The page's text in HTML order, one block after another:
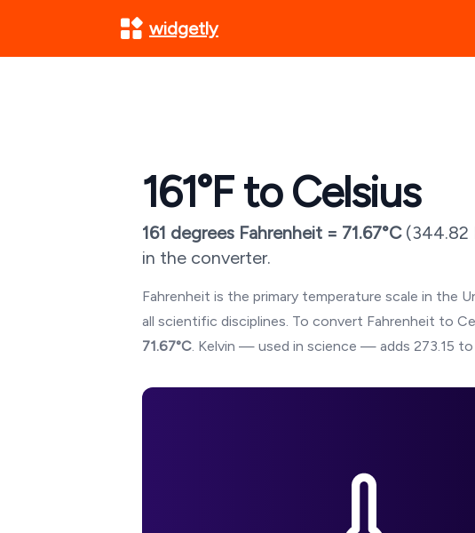
widgetly
161°F to Celsius
161 degrees Fahrenheit = 71.67°C (344.82
in the converter.
Fahrenheit is the primary temperature scale in the
all scientific disciplines. To convert Fahrenheit to
71.67°C. Kelvin — used in science — adds 273.15